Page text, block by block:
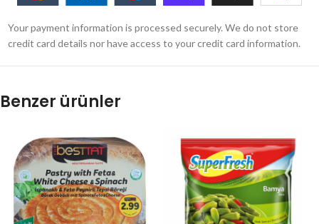
Your payment information is processed securely. We do not store
credit card details nor have access to your credit card information.
Benzer ürünler